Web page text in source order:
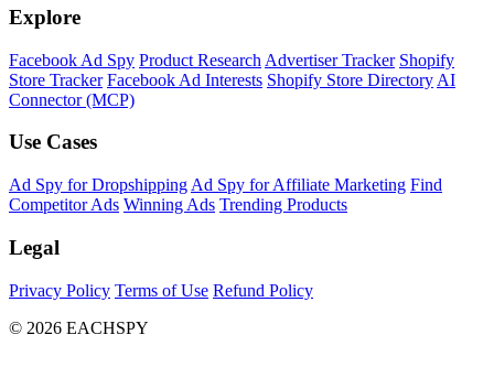
Explore
Facebook Ad Spy Product Research Advertiser Tracker Shopify
Store Tracker Facebook Ad Interests Shopify Store Directory AI
Connector (MCP)
Use Cases
Ad Spy for Dropshipping Ad Spy for Affiliate Marketing Find
Competitor Ads Winning Ads Trending Products
Legal
Privacy Policy Terms of Use Refund Policy
© 2026 EACHSPY